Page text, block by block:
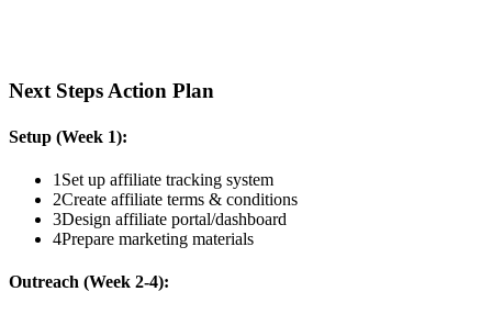
Next Steps Action Plan
Setup (Week 1):
1 Set up affiliate tracking system
2Create affiliate terms & conditions
3Design affiliate portal/dashboard
4Prepare marketing materials
Outreach (Week 2-4):